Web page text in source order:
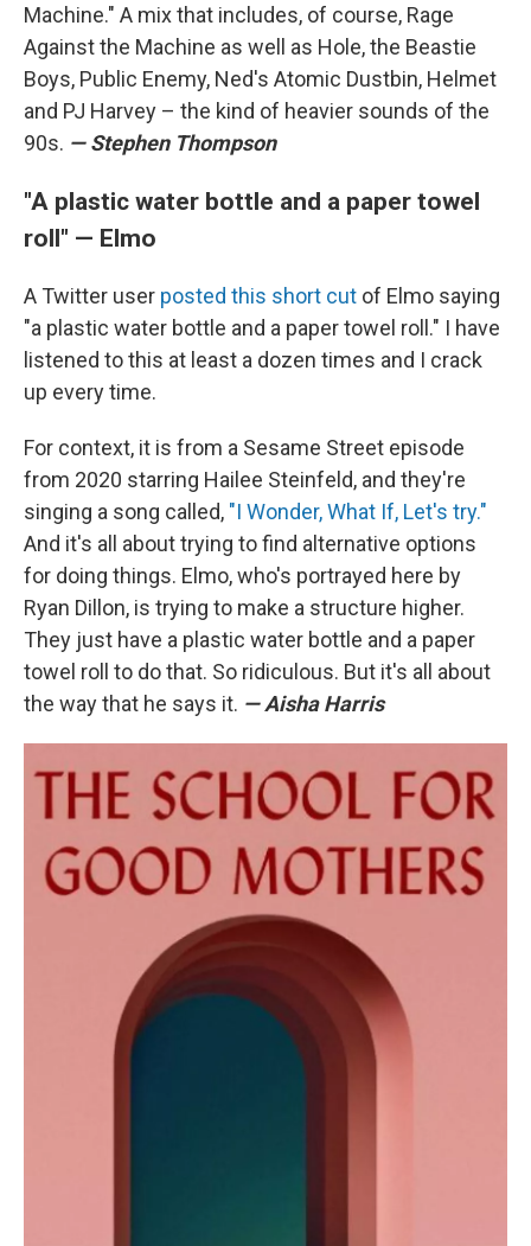
Machine." A mix that includes, of course, Rage
Against the Machine as well as Hole, the Beastie
Boys, Public Enemy, Ned's Atomic Dustbin, Helmet
and PJ Harvey – the kind of heavier sounds of the
90s. — Stephen Thompson
"A plastic water bottle and a paper towel
roll" — Elmo
A Twitter user posted this short cut of Elmo saying
"a plastic water bottle and a paper towel roll." I have
listened to this at least a dozen times and I crack
up every time.
For context, it is from a Sesame Street episode
from 2020 starring Hailee Steinfeld, and they're
singing a song called, "I Wonder, What If, Let's try."
And it's all about trying to find alternative options
for doing things. Elmo, who's portrayed here by
Ryan Dillon, is trying to make a structure higher.
They just have a plastic water bottle and a paper
towel roll to do that. So ridiculous. But it's all about
the way that he says it. — Aisha Harris